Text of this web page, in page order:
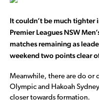
It couldn’t be much
Premier Leagues NSW
matches remaining as
weekend two points clear
Meanwhile, there are do or
Olympic and Hakoah
closer towards formation.